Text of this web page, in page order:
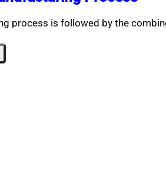
process is followed by the